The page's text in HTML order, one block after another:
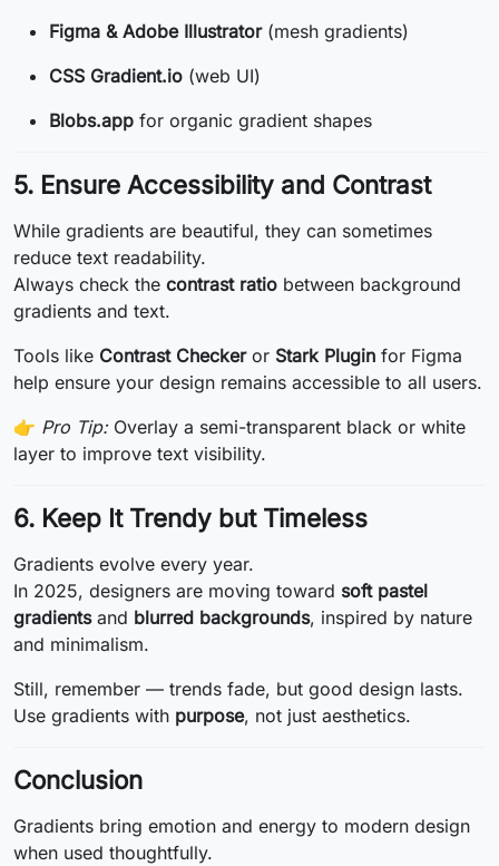
Figma & Adobe Illustrator(mesh gradients)
CSS Gradient.io (web UI)
Blobs.app for organic gradient shapes
5. Ensure Accessibility and Contrast
While gradients are beautiful, they can sometimes
reduce text readability.
Always check the contrast ratio between background
gradients and text.
Tools like Contrast Checkeror Stark Plugin for Figma
help ensure your design remains accessible to all users.
👉 Pro Tip:Overlay a semi-transparent black or white
layer to improve text visibility.
6. Keep It Trendy but Timeless
Gradients evolve every year.
In 2025, designers are moving toward soft pastel
gradientsand blurred backgrounds, inspired by nature
and minimalism.
Still, remember — trends fade, but good design lasts.
Use gradients with purpose, not just aesthetics.
Conclusion
Gradients bring emotion and energy to modern design
when used thoughtfully.